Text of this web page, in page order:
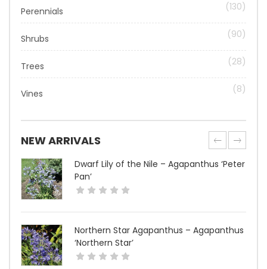
Perennials (130)
Shrubs (90)
Trees (28)
Vines (8)
NEW ARRIVALS
Dwarf Lily of the Nile – Agapanthus ‘Peter
Pan’
Northern Star Agapanthus – Agapanthus
‘Northern Star’